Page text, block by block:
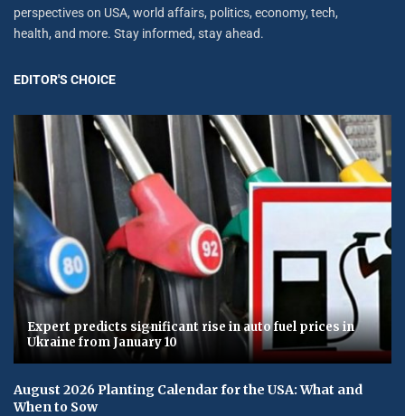
perspectives on USA, world affairs, politics, economy, tech,
health, and more. Stay informed, stay ahead.
EDITOR'S CHOICE
Expert predicts significant rise in auto fuel prices in
Ukraine from January 10
August 2026 Planting Calendar for the USA: What and
When to Sow